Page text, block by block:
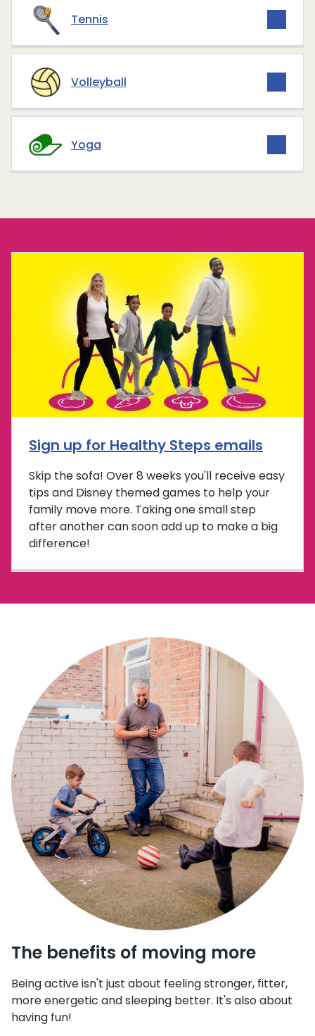
Tennis
Volleyball
Yoga
Sign up for Healthy Steps emails
Skip the sofa! Over 8 weeks you'll receive easy
tips and Disney themed games to help your
family move more. Taking one small step
after another can soon add up to make a big
difference!
The benefits of moving more
Being active isn't just about feeling stronger, fitter,
more energetic and sleeping better. It's also about
having fun!